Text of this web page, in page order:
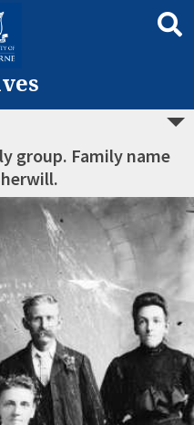
group. Family name